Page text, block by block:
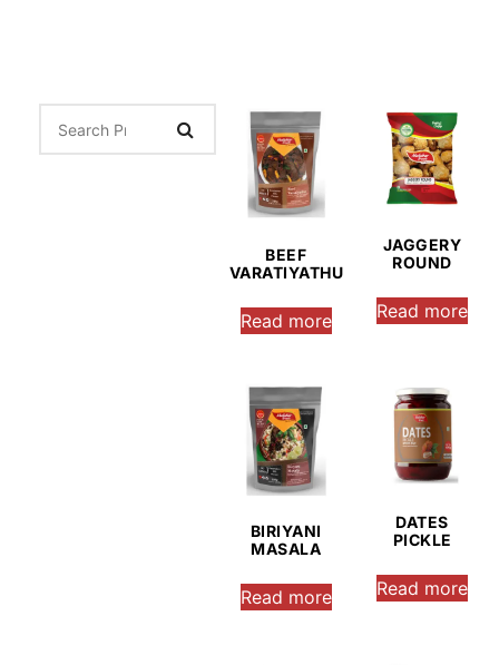
BEEF
VARATIYATHU
Read more
JAGGERY
ROUND
Read more
BIRIYANI
MASALA
Read more
DATES
PICKLE
Read more